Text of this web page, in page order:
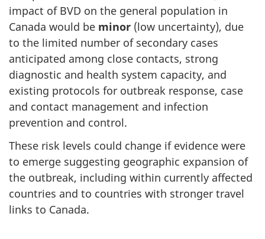
impact of BVD on the general population in
Canada would be minor (low uncertainty), due
to the limited number of secondary cases
anticipated among close contacts, strong
diagnostic and health system capacity, and
existing protocols for outbreak response, case
and contact management and infection
prevention and control.
These risk levels could change if evidence were
to emerge suggesting geographic expansion of
the outbreak, including within currently affected
countries and to countries with stronger travel
links to Canada.